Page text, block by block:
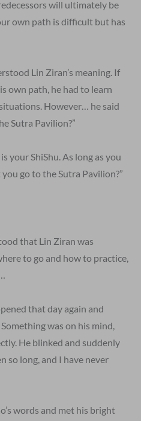
will ultimately be
own path is difficult but has
Lin Ziran’s meaning. If
own path, he had to learn
However… he said
Sutra Pavilion?”
your ShiShu. As long as you
go to the Sutra Pavilion?”
that Lin Ziran was
to go and how to practice,
that day again and
was on his mind,
He blinked and suddenly
so long, and I have never
words and met his bright